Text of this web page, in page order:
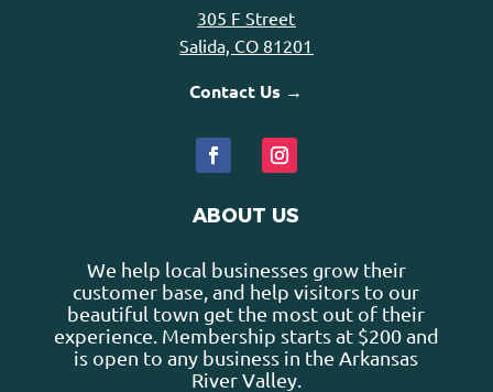
305 F Street
Salida, CO 81201
Contact Us →
ABOUT US
We help local businesses grow their
customer base, and help visitors to our
beautiful town get the most out of their
experience. Membership starts at $200 and
is open to any business in the Arkansas
River Valley.